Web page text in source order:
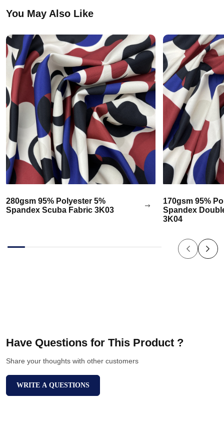
You May Also Like
280gsm 95% Polyester 5%
Spandex Scuba Fabric 3K03
170gsm 95%
Spandex
3K04
Have Questions for This Product ?
Share your thoughts with other customers
WRITE A QUESTIONS